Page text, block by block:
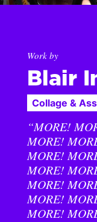
Work by
Blair
Collage &
“MORE!
MORE!
MORE!
MORE!
MORE!
MORE!
MORE!